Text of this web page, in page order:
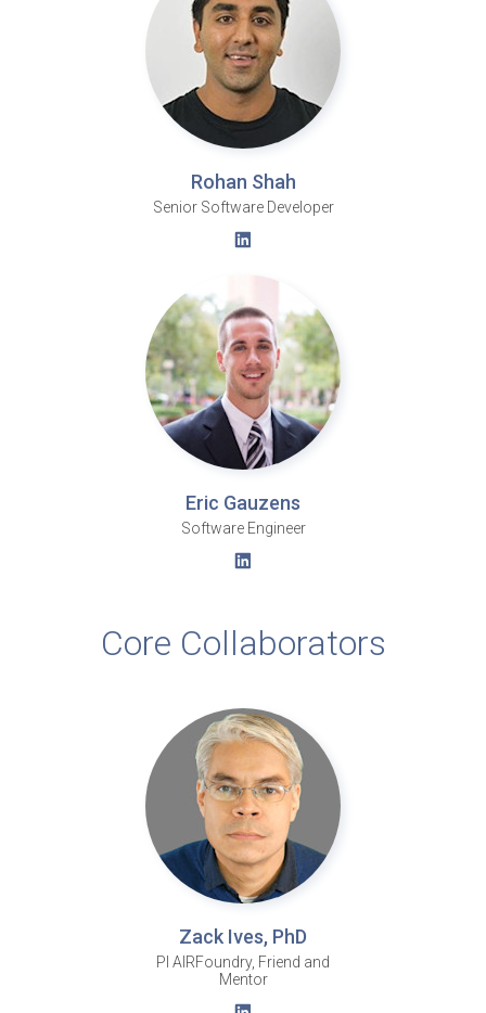
Rohan Shah
Senior Software Developer
Eric Gauzens
Software Engineer
Core Collaborators
Zack Ives, PhD
PI AIRFoundry, Friend and
Mentor